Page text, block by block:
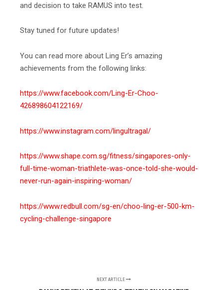
and decision to take RAMUS into test.
Stay tuned for future updates!
You can read more about Ling Er’s amazing
achievements from the following links:
https://www.facebook.com/Ling-Er-Choo-
426898604122169/
https://www.instagram.com/lingultragal/
https://www.shape.com.sg/fitness/singapores-only-
full-time-woman-triathlete-was-once-told-she-would-
never-run-again-inspiring-woman/
https://www.redbull.com/sg-en/choo-ling-er-500-km-
cycling-challenge-singapore
NEXT ARTICLE